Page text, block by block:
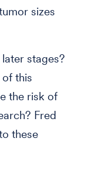
sizes
stages?
this
the risk of
Fred
these